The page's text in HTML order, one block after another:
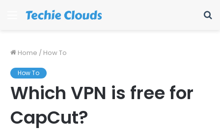
Menu
Home / How To
How To
Which VPN is free for
CapCut?